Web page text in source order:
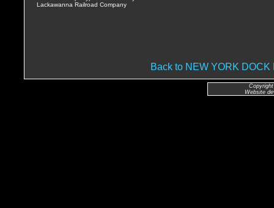
Lackawanna Railroad Company
Back to NEW YORK
Website